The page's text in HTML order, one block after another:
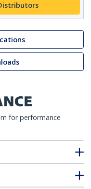
for performance